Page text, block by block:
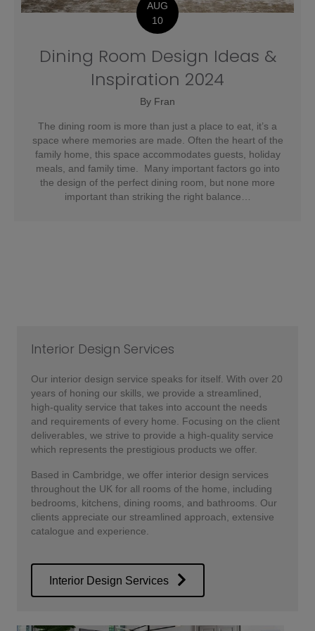
AUG
10
Dining Room Design Ideas &
Inspiration 2024
By Fran
The dining room is more than just a place to eat, it’s a
space where memories are made. Often the heart of the
family home, this space accommodates guests, holiday
meals, and family time. Many important factors go into
the design of the perfect dining room, but none more
important than striking the right balance…
Interior Design Services
Our interior design service speaks for itself. With over 20
years of honing our skills, we provide a streamlined,
high-quality service that takes into account the needs
and requirements of every home. Focusing on the client
deliverables, we strive to provide a high-quality service
which represents the prestigious products we offer.
Based in Cambridge, we offer interior design services
throughout the UK for all rooms of the home, including
bedrooms, kitchens, dining rooms, and bathrooms. Our
clients appreciate our streamlined approach, extensive
catalogue and experience.
Interior Design Services